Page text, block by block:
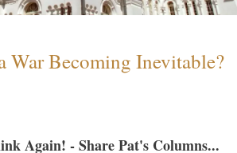
War Becoming Inevitable?
Again! - Share Pat's Columns...